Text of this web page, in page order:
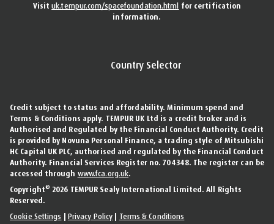
Visituk.tempur.com/spacefoundation.html for certification
information.
Country Selector
Credit subject to status and affordability. Minimum spend and
Terms & Conditions apply. TEMPUR UK Ltd is a credit broker and is
Authorised and Regulated by the Financial Conduct Authority. Credit
is provided by Novuna Personal Finance, a trading style of Mitsubishi
HC Capital UK PLC, authorised and regulated by the Financial Conduct
Authority. Financial Services Register no. 704348. The register can be
accessed through www.fca.org.uk.
Copyright© 2026 TEMPUR Sealy International Limited. All Rights
Reserved.
Cookie Settings | Privacy Policy | Terms & Conditions